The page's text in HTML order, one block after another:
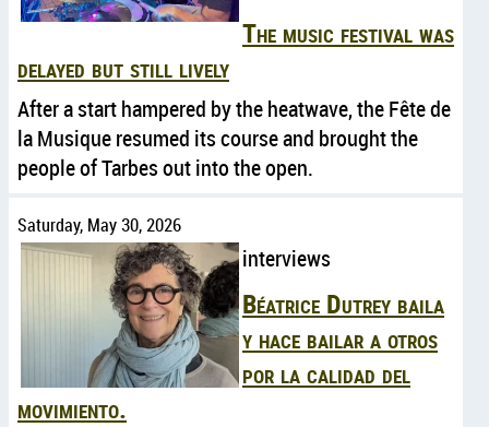
The music festival was
delayed but still lively
After a start hampered by the heatwave, the Fête de
la Musique resumed its course and brought the
people of Tarbes out into the open.
Saturday, May 30, 2026
interviews
Béatrice Dutrey baila
y hace bailar a otros
por la calidad del
movimiento.